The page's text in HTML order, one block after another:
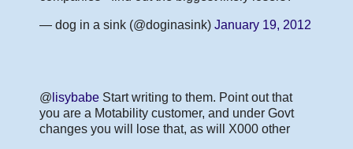
— dog in a sink (@doginasink) January 19, 2012
@ lisybabe Start writing to them. Point out that
you are a Motability customer, and under Govt
changes you will lose that, as will X000 other